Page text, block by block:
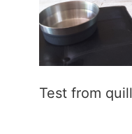
Test from quill